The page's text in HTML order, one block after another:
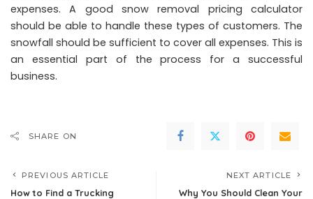
expenses. A good snow removal pricing calculator
should be able to handle these types of customers. The
snowfall should be sufficient to cover all expenses. This is
an essential part of the process for a successful
business.
SHARE ON
PREVIOUS ARTICLE
How to Find a Trucking
NEXT ARTICLE
Why You Should Clean Your